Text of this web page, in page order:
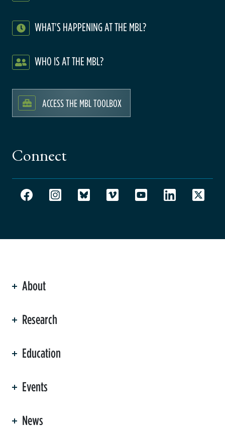
WHAT'S HAPPENING AT THE MBL?
WHO IS AT THE MBL?
ACCESS THE MBL TOOLBOX
Connect
About
Research
Education
Events
News